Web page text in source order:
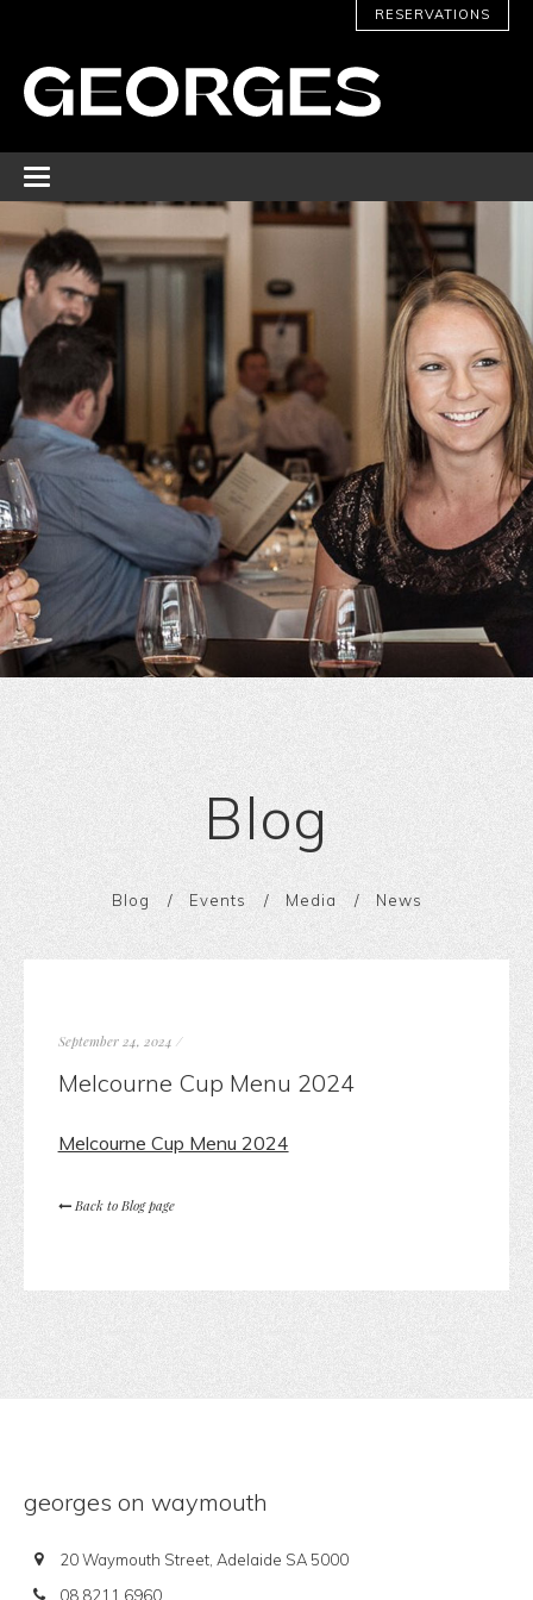
RESERVATIONS
Blog
Blog Events Media News
September 24, 2024 /
Melcourne Cup Menu 2024
Melcourne Cup Menu 2024
Back to Blog page
georges on waymouth
20 Waymouth Street, Adelaide SA 5000
08 8211 6960